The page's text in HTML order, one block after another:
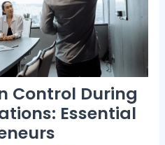
Control During
Essential